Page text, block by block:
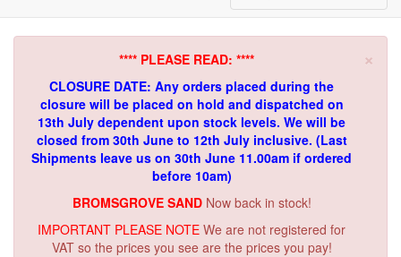
Navigation
×
**** PLEASE READ: ****
CLOSURE DATE: Any orders placed during the
closure will be placed on hold and dispatched on
13th July dependent upon stock levels. We will be
closed from 30th June to 12th July inclusive. (Last
Shipments leave us on 30th June 11.00am if ordered
before 10am)
BROMSGROVE SAND Now back in stock!
IMPORTANT PLEASE NOTE We are not registered for
VAT so the prices you see are the prices you pay!